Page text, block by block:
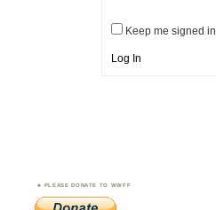
Keep me signed in
Log In
PLEASE DONATE TO WWFF